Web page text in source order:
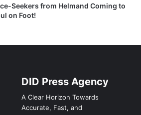
Seekers from Helmand Coming to
on Foot!
DID Press Agency
A Clear Horizon Towards
Accurate, Fast, and